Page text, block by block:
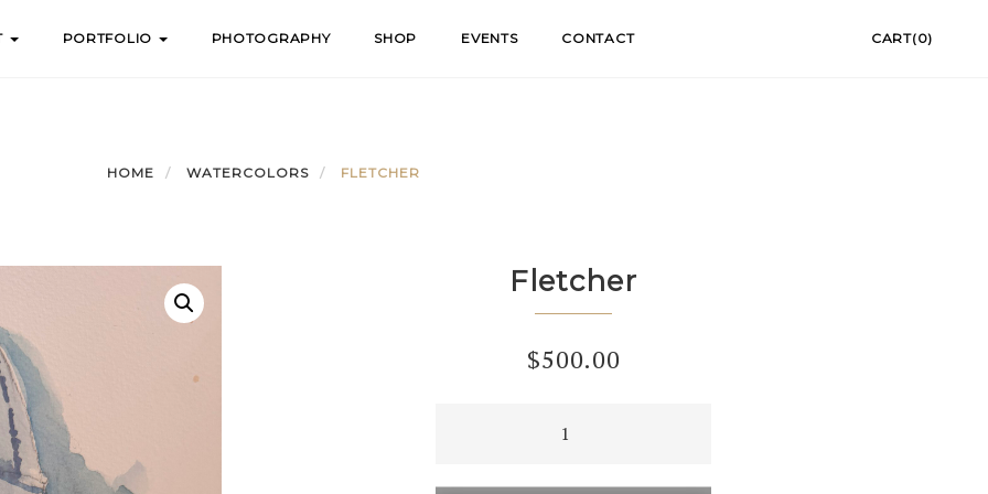
PORTFOLIO PHOTOGRAPHY SHOP EVENTS CONTACT CART(0)
HOME WATERCOLORS FLETCHER
Fletcher
$500.00